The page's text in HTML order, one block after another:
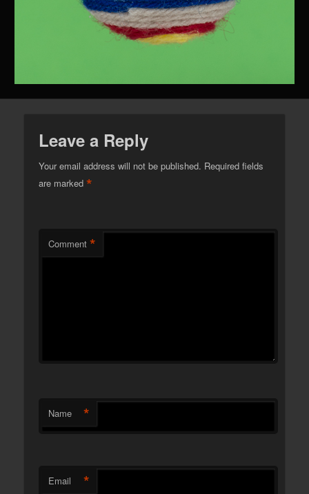
Leave a Reply
Your email address will not be published. Required fields
are marked*
Comment *
Name *
Email *